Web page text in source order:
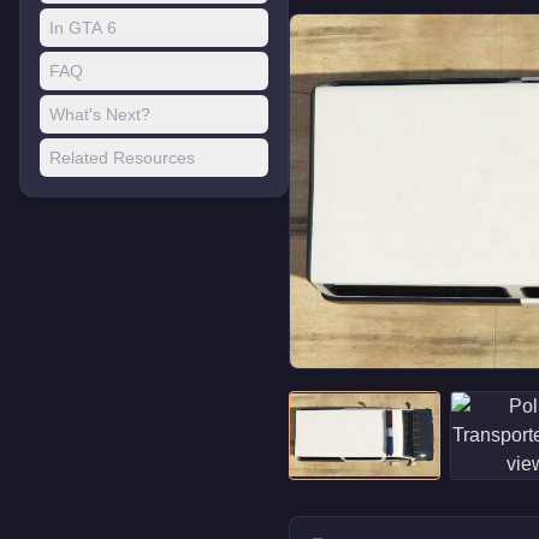
In GTA 6
FAQ
What's Next?
Related Resources